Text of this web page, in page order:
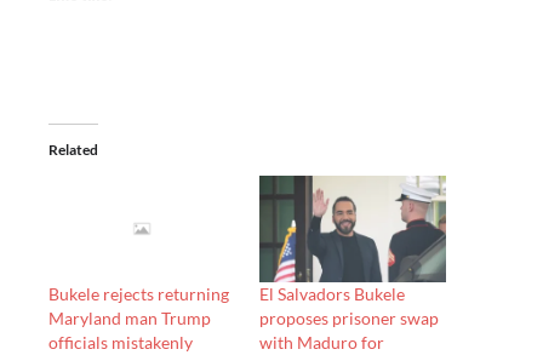
Related
Bukele rejects returning
Maryland man Trump
officials mistakenly
El Salvadors Bukele
proposes prisoner swap
with Maduro for